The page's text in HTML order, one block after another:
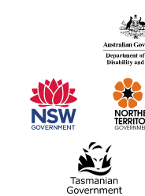
information
partners